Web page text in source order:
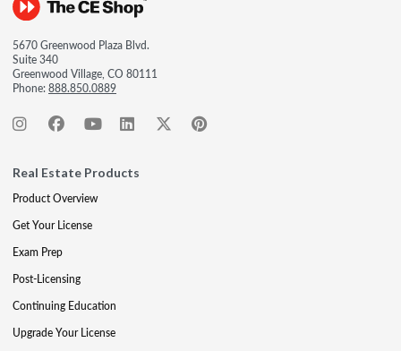
5670 Greenwood Plaza Blvd.
Suite 340
Greenwood Village, CO 80111
Phone:888.850.0889
Real Estate Products
Product Overview
Get Your License
Exam Prep
Post-Licensing
Continuing Education
Upgrade Your License